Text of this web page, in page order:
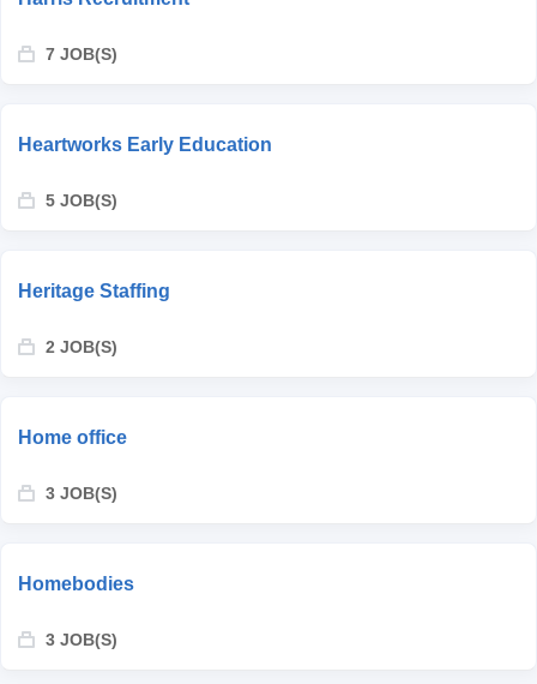
7 JOB(S)
Heartworks Early Education
5 JOB(S)
Heritage Staffing
2 JOB(S)
Home office
3 JOB(S)
Homebodies
3 JOB(S)